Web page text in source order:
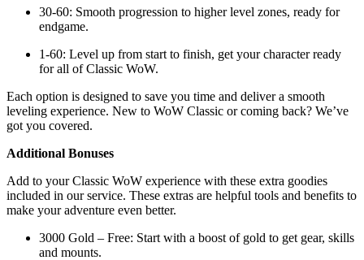
30-60: Smooth progression to higher level zones, ready for
endgame.
1-60: Level up from start to finish, get your character ready
for all of Classic WoW.
Each option is designed to save you time and deliver a smooth
leveling experience. New to WoW Classic or coming back? We’ve
got you covered.
Additional Bonuses
Add to your Classic WoW experience with these extra goodies
included in our service. These extras are helpful tools and benefits to
make your adventure even better.
3000 Gold – Free: Start with a boost of gold to get gear, skills
and mounts.